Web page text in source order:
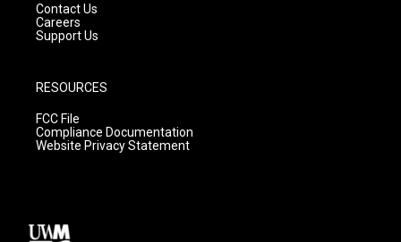
Contact Us
Careers
Support Us
RESOURCES
FCC File
Compliance Documentation
Website Privacy Statement